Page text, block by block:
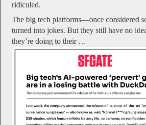
ridiculed.
The big tech platforms—once considered
turned into jokes. But they still have no
they’re doing to their …